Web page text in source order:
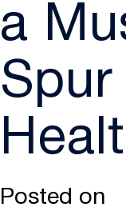
a
Spur
Posted on